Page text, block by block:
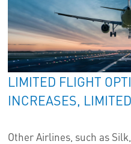
LIMITED FLIGHT
INCREASES,
Other Airlines, such as